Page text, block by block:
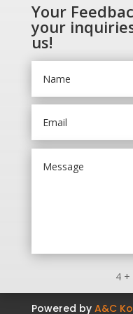
Your
your
us!
4 +
Powered by A&C